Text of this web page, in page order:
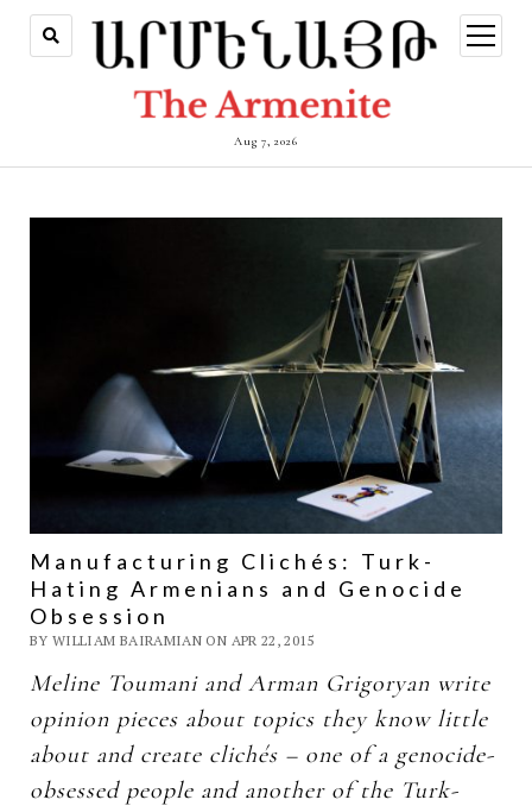
Aug 7, 2026
open
menu
Manufacturing Clichés: Turk-
Hating Armenians and Genocide
Obsession
BY WILLIAM BAIRAMIAN ON APR 22, 2015
Meline Toumani and Arman Grigoryan write
opinion pieces about topics they know little
about and create clichés – one of a genocide-
obsessed people and another of the Turk-